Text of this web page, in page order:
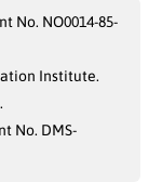
No. NO0014-85-
Institute.
No. DMS-